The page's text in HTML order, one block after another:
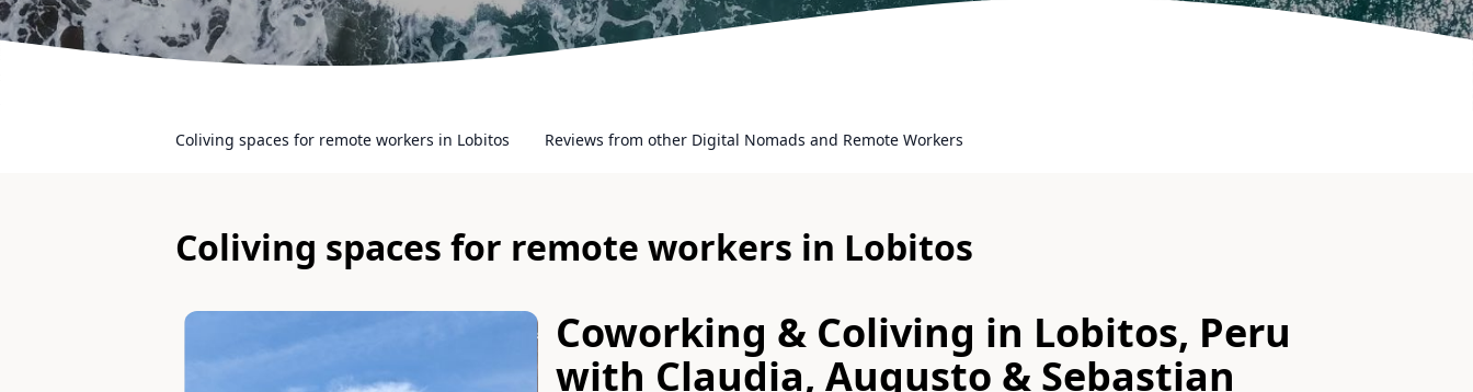
Coliving spaces for remote workers in Lobitos Reviews from other Digital Nomads and Remote Workers
Coliving spaces for remote workers in Lobitos
Slide 1 of 7
Coworking & Coliving in Lobitos, Peru
with Claudia, Augusto & Sebastian